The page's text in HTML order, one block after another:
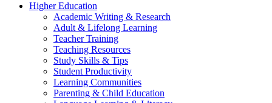
Higher Education
Academic Writing & Research
Adult & Lifelong Learning
Teacher Training
Teaching Resources
Study Skills & Tips
Student Productivity
Learning Communities
Parenting & Child Education